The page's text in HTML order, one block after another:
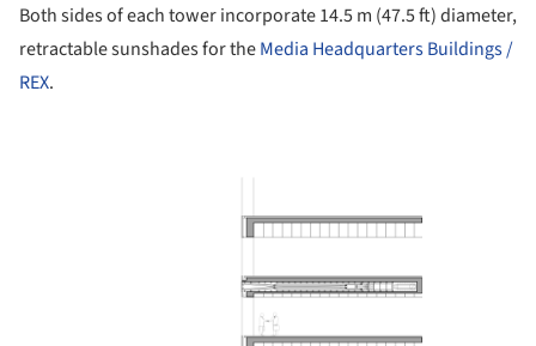
Both sides of each tower incorporate 14.5 m (47.5 ft) diameter,
retractable sunshades for theMedia Headquarters Buildings /
REX.